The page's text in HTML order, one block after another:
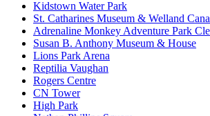
Kidstown Water Park
St. Catharines Museum & Welland
Adrenaline Monkey Adventure Park
Susan B. Anthony Museum & House
Lions Park Arena
Reptilia Vaughan
Rogers Centre
CN Tower
High Park